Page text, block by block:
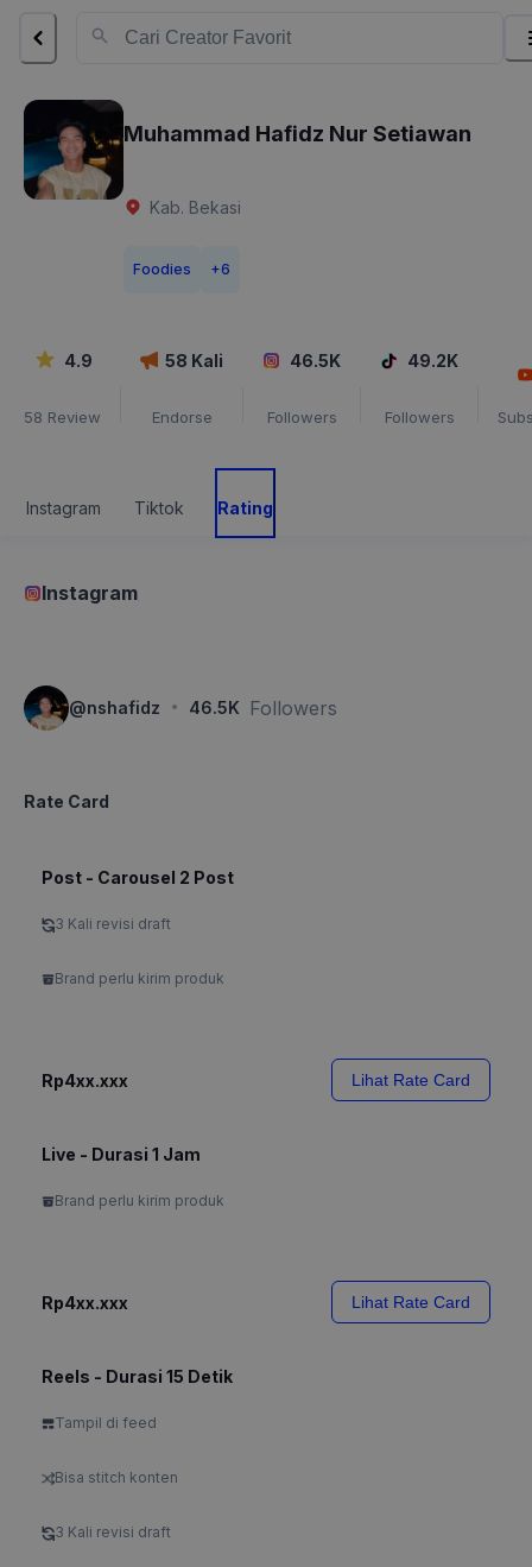
Muhammad Hafidz Nur Setiawan
Kab. Bekasi
Foodies +6
4.9
58 Review
58 Kali
Endorse
46.5K
Followers
49.2K
Followers
Instagram Tiktok Rating
Instagram
@nshafidz · 46.5K Followers
Rate Card
Post - Carousel 2 Post
3 Kali revisi draft
Brand perlu kirim produk
Rp4xx.xxx Lihat Rate Card
Live - Durasi 1 Jam
Brand perlu kirim produk
Rp4xx.xxx Lihat Rate Card
Reels - Durasi 15 Detik
Tampil di feed
Bisa stitch konten
3 Kali revisi draft